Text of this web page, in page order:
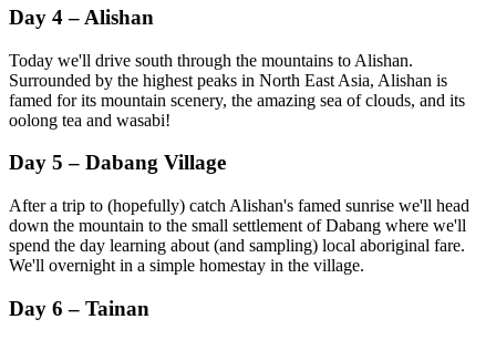
Day 4 – Alishan
Today we'll drive south through the mountains to Alishan.
Surrounded by the highest peaks in North East Asia, Alishan is
famed for its mountain scenery, the amazing sea of clouds, and its
oolong tea and wasabi!
Day 5 – Dabang Village
After a trip to (hopefully) catch Alishan's famed sunrise we'll head
down the mountain to the small settlement of Dabang where we'll
spend the day learning about (and sampling) local aboriginal fare.
We'll overnight in a simple homestay in the village.
Day 6 – Tainan